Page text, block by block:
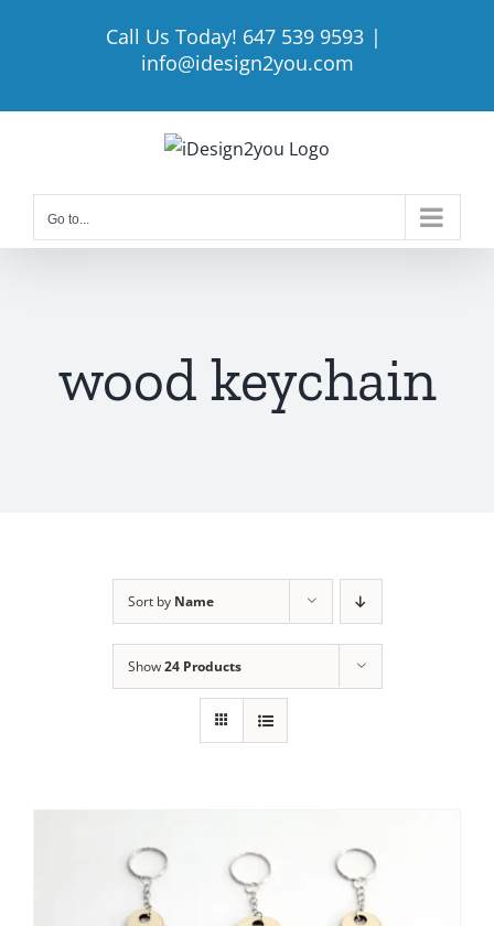
Call Us Today! 647 539 9593 |
info@idesign2you.com
Go to...
wood keychain
Sort by Name
Show24 Products